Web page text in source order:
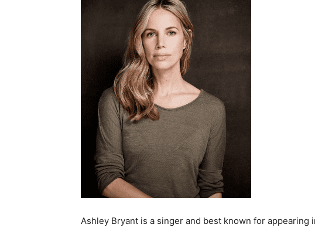
Ashley Bryant is a singer and best known for appearing